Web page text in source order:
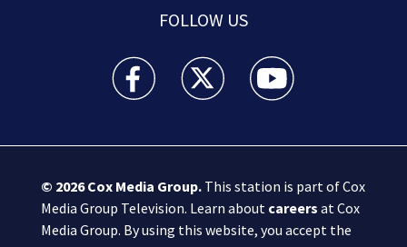
FOLLOW US
Boston 25 News facebook feed(Opens a new
Boston 25 News twitter feed(Opens
Boston 25 News
© 2026Cox Media Group.This station is part of Cox
Media Group Television. Learn about careers at Cox
Media Group. By using this website, you accept the